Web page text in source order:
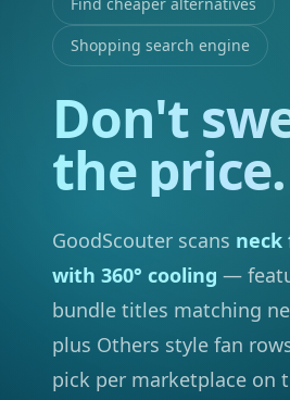
Shopping search engine
Don't
the price.
GoodScouter scans neck
with 360° cooling —
bundle titles matching
plus Others style fan
pick per marketplace on